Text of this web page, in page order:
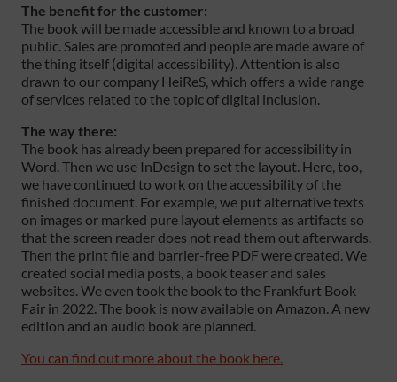
The benefit for the customer:
The book will be made accessible and known to a broad
public. Sales are promoted and people are made aware of
the thing itself (digital accessibility). Attention is also
drawn to our company HeiReS, which offers a wide range
of services related to the topic of digital inclusion.
The way there:
The book has already been prepared for accessibility in
Word. Then we use InDesign to set the layout. Here, too,
we have continued to work on the accessibility of the
finished document. For example, we put alternative texts
on images or marked pure layout elements as artifacts so
that the screen reader does not read them out afterwards.
Then the print file and barrier-free PDF were created. We
created social media posts, a book teaser and sales
websites. We even took the book to the Frankfurt Book
Fair in 2022. The book is now available on Amazon. A new
edition and an audio book are planned.
You can find out more about the book here.